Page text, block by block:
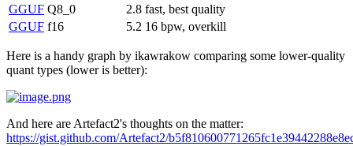
GGUF Q8_0 2.8 fast, best quality
GGUF f16 5.2 16 bpw, overkill
Here is a handy graph by ikawrakow comparing some lower-quality
quant types (lower is better):
And here are Artefact2's thoughts on the matter:
https://gist.github.com/Artefact2/